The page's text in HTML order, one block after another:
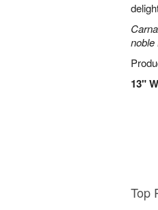
noble
13"
Top